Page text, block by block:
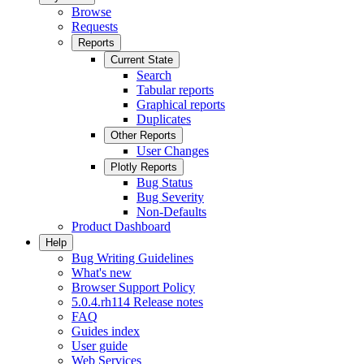
Browse
Requests
Reports
Current State
Search
Tabular reports
Graphical reports
Duplicates
Other Reports
User Changes
Plotly Reports
Bug Status
Bug Severity
Non-Defaults
Product Dashboard
Help
Bug Writing Guidelines
What's new
Browser Support Policy
5.0.4.rh114 Release notes
FAQ
Guides index
User guide
Web Services